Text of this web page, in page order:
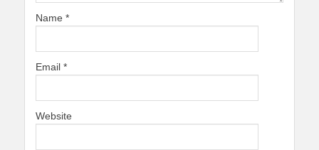
Name *
Email *
Website